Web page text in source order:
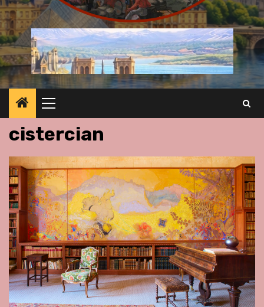
Primary
Menu
cistercian